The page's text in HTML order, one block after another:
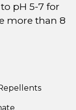
pH 5-7 for
more than 8